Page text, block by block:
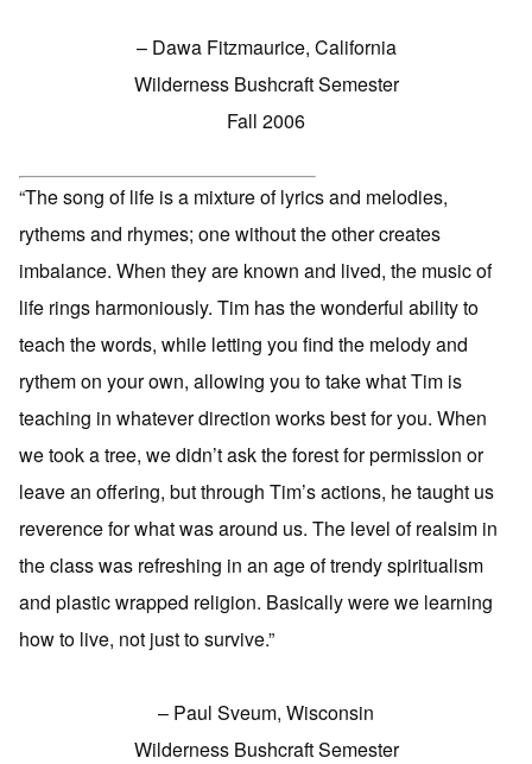
– Dawa Fitzmaurice, California
Wilderness Bushcraft Semester
Fall 2006
“The song of life is a mixture of lyrics and melodies,
rythems and rhymes; one without the other creates
imbalance. When they are known and lived, the music of
life rings harmoniously. Tim has the wonderful ability to
teach the words, while letting you find the melody and
rythem on your own, allowing you to take what Tim is
teaching in whatever direction works best for you. When
we took a tree, we didn’t ask the forest for permission or
leave an offering, but through Tim’s actions, he taught us
reverence for what was around us. The level of realsim in
the class was refreshing in an age of trendy spiritualism
and plastic wrapped religion. Basically were we learning
how to live, not just to survive.”
– Paul Sveum, Wisconsin
Wilderness Bushcraft Semester